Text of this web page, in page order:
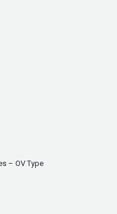
– OV Type